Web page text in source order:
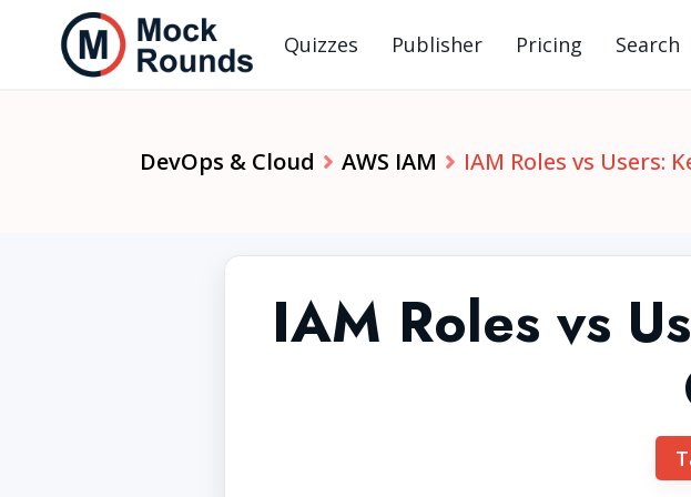
Quizzes Publisher Pricing Search
DevOps & Cloud AWS IAM IAM Roles vs Users:
IAM Roles vs